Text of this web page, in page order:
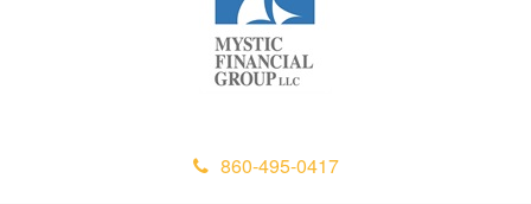
860-495-0417